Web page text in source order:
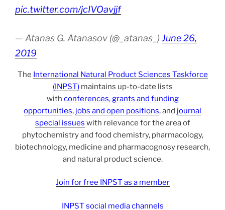
pic.twitter.com/jcIVOavjjf
— Atanas G. Atanasov (@_atanas_) June 26,
2019
The International Natural Product Sciences Taskforce
(INPST)maintains up-to-date lists
with conferences, grants and funding
opportunities, jobs and open positions, and journal
special issues with relevance for the area of
phytochemistry and food chemistry, pharmacology,
biotechnology, medicine and pharmacognosy research,
and natural product science.
Join for free INPST as a member
INPST social media channels